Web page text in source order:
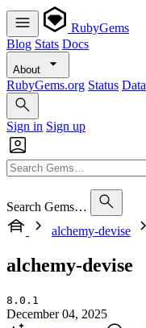
RubyGems
Blog Stats Docs
About
RubyGems.org Status Data
Sign in Sign up
Search Gems…
alchemy-devise
alchemy-devise
8.0.1
December 04, 2025